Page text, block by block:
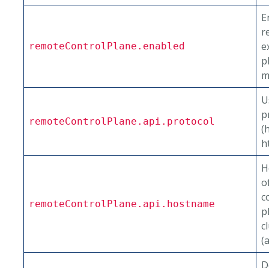
remoteControlPlane.enabled
remoteControlPlane.api.protocol
remoteControlPlane.api.hostname